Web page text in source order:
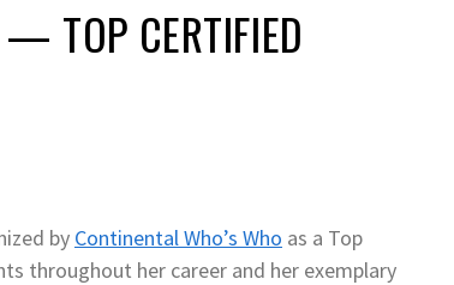
— TOP CERTIFIED
by Continental Who’s Who as a Top
throughout her career and her exemplary